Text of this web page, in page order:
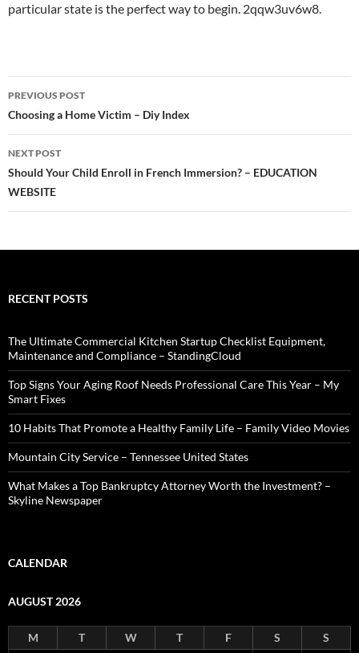
particular state is the perfect way to begin. 2qqw3uv6w8.
Post
navigation
PREVIOUS POST
Choosing a Home Victim – Diy Index
NEXT POST
Should Your Child Enroll in French Immersion? – EDUCATION
WEBSITE
RECENT POSTS
The Ultimate Commercial Kitchen Startup Checklist Equipment,
Maintenance and Compliance – StandingCloud
Top Signs Your Aging Roof Needs Professional Care This Year – My
Smart Fixes
10 Habits That Promote a Healthy Family Life – Family Video Movies
Mountain City Service – Tennessee United States
What Makes a Top Bankruptcy Attorney Worth the Investment? –
Skyline Newspaper
CALENDAR
AUGUST 2026
M T W T F S
S